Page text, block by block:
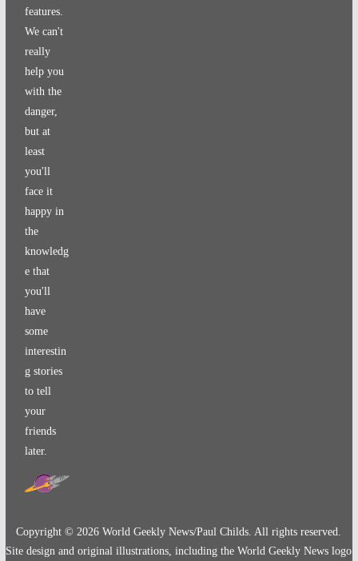
features.
We can't
really
help you
with the
danger,
but at
least
you'll
face it
happy in
the
knowledg
e that
you'll
have
some
interestin
g stories
to tell
your
friends
later.
Copyright ©2026 World Geekly News/Paul Childs. All rights reserved.
Site design and original illustrations, including the World Geekly News logo